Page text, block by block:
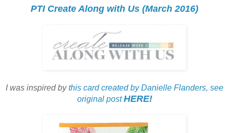
PTI Create Along with Us (March 2016)
I was inspired bythis card created by Danielle Flanders, see
original postHERE!